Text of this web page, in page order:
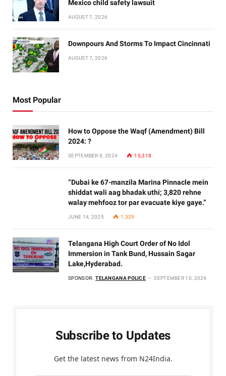
Mexico child safety lawsuit
AUGUST 7, 2026
Downpours And Storms To Impact Cincinnati
AUGUST 7, 2026
Most Popular
How to Oppose the Waqf (Amendment) Bill
2024: ?
SEPTEMBER 8, 2024 10,318
“Dubai ke 67-manzila Marina Pinnacle mein
shiddat wali aag bhadak uthi; 3,820 rehne
walay mehfooz tor par evacuate kiye gaye.”
JUNE 14, 2025 1,329
Telangana High Court Order of No Idol
Immersion in Tank Bund, Hussain Sagar
Lake,Hyderabad.
SPONSOR: TELANGANA POLICE SEPTEMBER 10, 2024
Subscribe to Updates
Get the latest news from N24India.